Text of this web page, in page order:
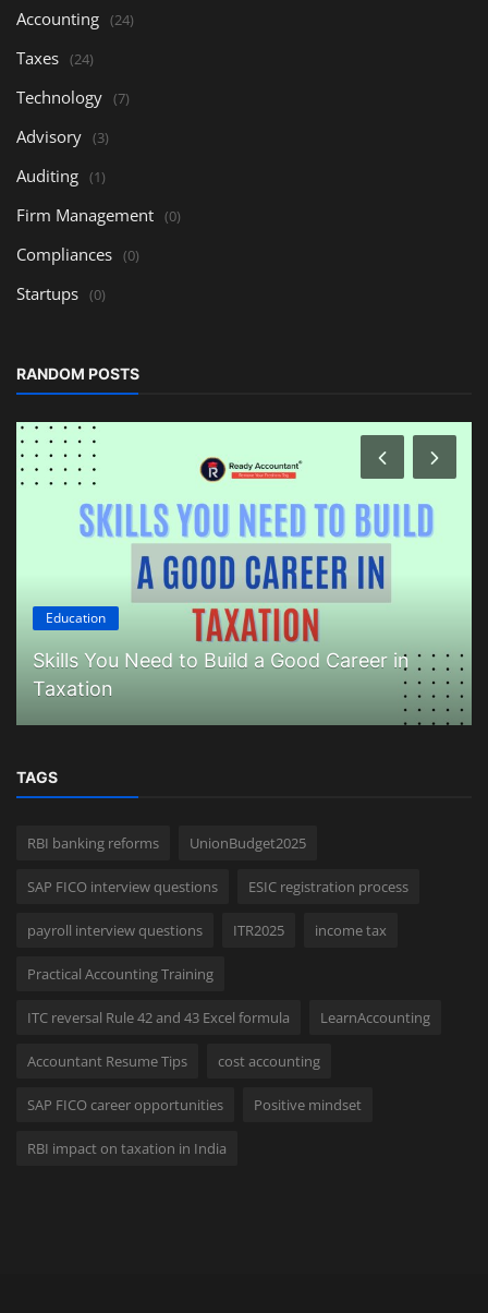
Accounting (24)
Taxes (24)
Technology (7)
Advisory (3)
Auditing (1)
Firm Management (0)
Compliances (0)
Startups (0)
RANDOM POSTS
Education
Skills You Need to Build a Good Career in
Taxation
TAGS
RBI banking reforms UnionBudget2025
SAP FICO interview questions ESIC registration process
payroll interview questions ITR2025 income tax
Practical Accounting Training
ITC reversal Rule 42 and 43 Excel formula LearnAccounting
Accountant Resume Tips cost accounting
SAP FICO career opportunities Positive mindset
RBI impact on taxation in India